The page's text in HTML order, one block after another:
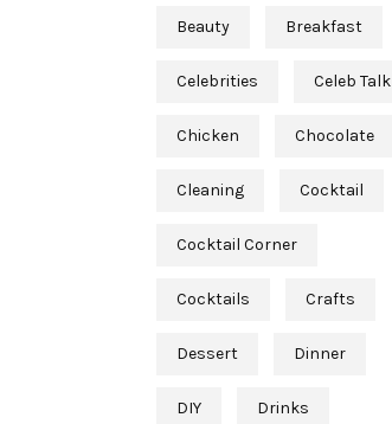
Beauty Breakfast
Celebrities Celeb Talk
Chicken Chocolate
Cleaning Cocktail
Cocktail Corner
Cocktails Crafts
Dessert Dinner
DIY Drinks